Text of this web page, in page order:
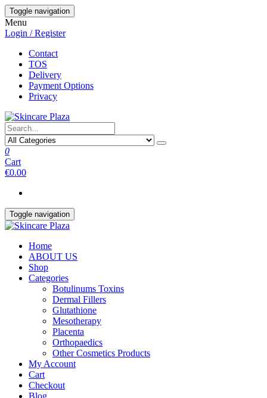
Skip
to
the
content
Toggle navigation
Menu
Login / Register
Contact
TOS
Delivery
Payment Options
Privacy
0
Cart
€0.00
Toggle navigation
Home
ABOUT US
Shop
Categories
Botulinums Toxins
Dermal Fillers
Glutathione
Mesotherapy
Placenta
Orthopaedics
Other Cosmetics Products
My Account
Cart
Checkout
Blog